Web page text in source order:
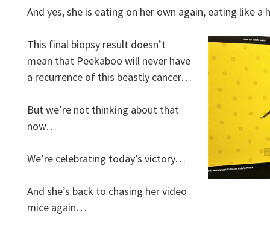
And yes, she is eating on her own again, eating like a
This final biopsy result doesn’t
mean that Peekaboo will never have
a recurrence of this beastly cancer…
But we’re not thinking about that
now…
We’re celebrating today’s victory…
And she’s back to chasing her video
mice again…